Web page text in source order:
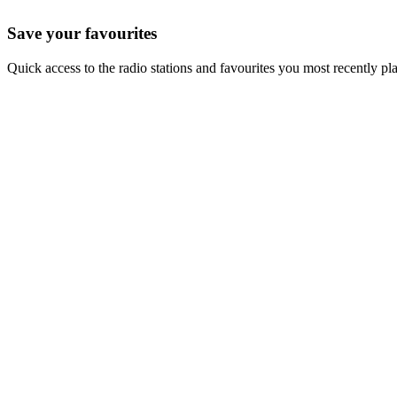
Save your favourites
Quick access to the radio stations and favourites you most recently